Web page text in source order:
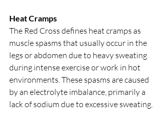
Heat Cramps
The Red Cross defines heat cramps as
muscle spasms that usually occur in the
legs or abdomen due to heavy sweating
during intense exercise or work in hot
environments. These spasms are caused
by an electrolyte imbalance, primarily a
lack of sodium due to excessive sweating.